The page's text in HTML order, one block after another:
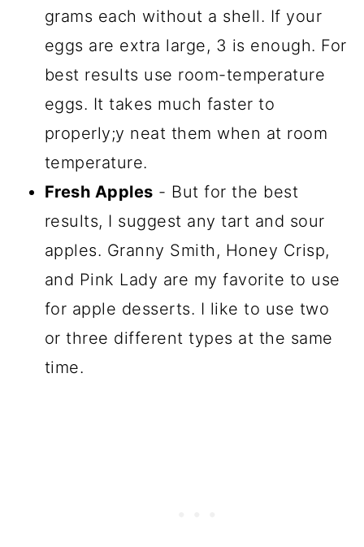
grams each without a shell. If your
eggs are extra large, 3 is enough. For
best results use room-temperature
eggs. It takes much faster to
properly;y neat them when at room
temperature.
Fresh Apples - But for the best
results, I suggest any tart and sour
apples. Granny Smith, Honey Crisp,
and Pink Lady are my favorite to use
for apple desserts. I like to use two
or three different types at the same
time.